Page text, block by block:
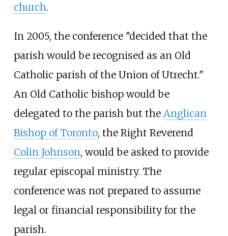
church.
In 2005, the conference "decided that the
parish would be recognised as an Old
Catholic parish of the Union of Utrecht."
An Old Catholic bishop would be
delegated to the parish but the Anglican
Bishop of Toronto, the Right Reverend
Colin Johnson, would be asked to provide
regular episcopal ministry. The
conference was not prepared to assume
legal or financial responsibility for the
parish.